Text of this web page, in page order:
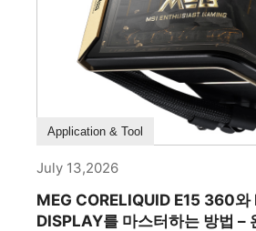
How To Guide
Application & Tool
July 13,2026
MEG CORELIQUID E15 360와
DISPLAY를 마스터하는 방법 –